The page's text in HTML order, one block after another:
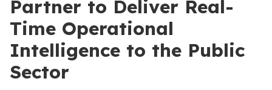
Partner to Deliver Real-
Time Operational
Intelligence to the Public
Sector